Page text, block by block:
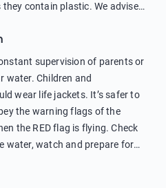
contain plastic. We advise
use of soap and shampoo
environment. There are
sea, please wear mineral sun
supervision of parents or
water. Children and
wear life jackets. It’s safer to
the warning flags of the
the RED flag is flying. Check
water, watch and prepare for
in areas of strong surf and